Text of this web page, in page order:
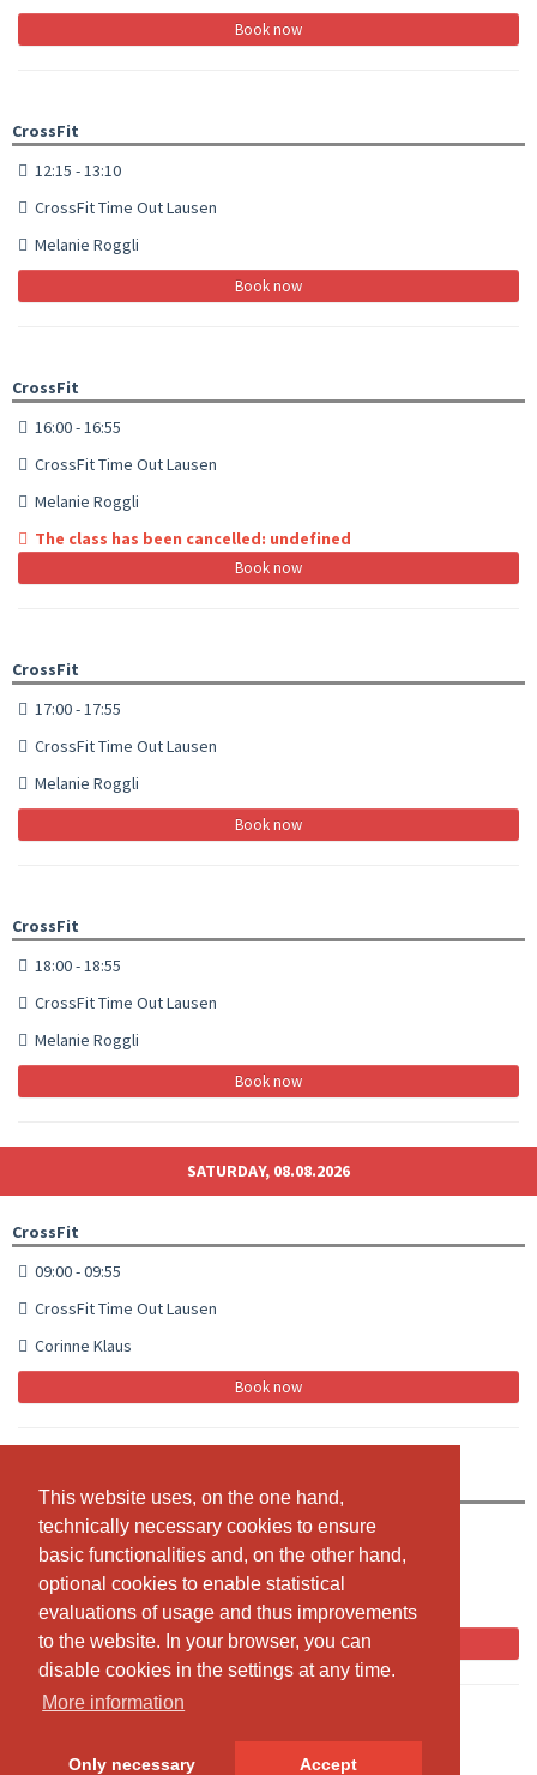
This website uses, on the one hand,
technically necessary cookies to ensure
basic functionalities and, on the other hand,
optional cookies to enable statistical
evaluations of usage and thus improvements
to the website. In your browser, you can
disable cookies in the settings at any time.
More information
Only necessary Accept
This website uses, on the one hand,
technically necessary cookies to ensure
basic functionalities and, on the other hand,
optional cookies to enable statistical
evaluations of usage and thus improvements
to the website. In your browser, you can
disable cookies in the settings at any time.
More information
Only necessary Accept
Book now
CrossFit
12:15 - 13:10
CrossFit Time Out Lausen
Melanie Roggli
Book now
CrossFit
16:00 - 16:55
CrossFit Time Out Lausen
Melanie Roggli
The class has been cancelled: undefined
Book now
CrossFit
17:00 - 17:55
CrossFit Time Out Lausen
Melanie Roggli
Book now
CrossFit
18:00 - 18:55
CrossFit Time Out Lausen
Melanie Roggli
Book now
SATURDAY, 08.08.2026
CrossFit
09:00 - 09:55
CrossFit Time Out Lausen
Corinne Klaus
Book now
CrossFit
10:00 - 10:55
CrossFit Time Out Lausen
Corinne Klaus
Book now